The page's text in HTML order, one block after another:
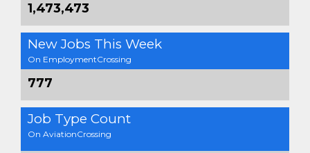
1,473,473
New Jobs This Week
On EmploymentCrossing
777
Job Type Count
On AviationCrossing